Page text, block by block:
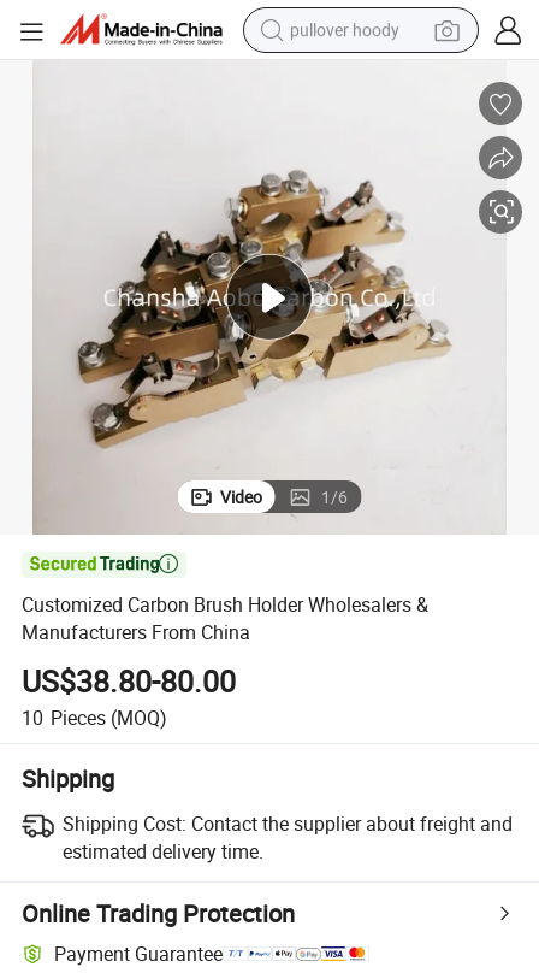
pullover hoody
container house
earbud
powder
Video 1/6

Customized Carbon Brush Holder Wholesalers &
Manufacturers From China
US$38.80-80.00
10 Pieces (MOQ)
Shipping
Shipping Cost: Contact the supplier about freight and
estimated delivery time.
Online Trading Protection
Payment Guarantee